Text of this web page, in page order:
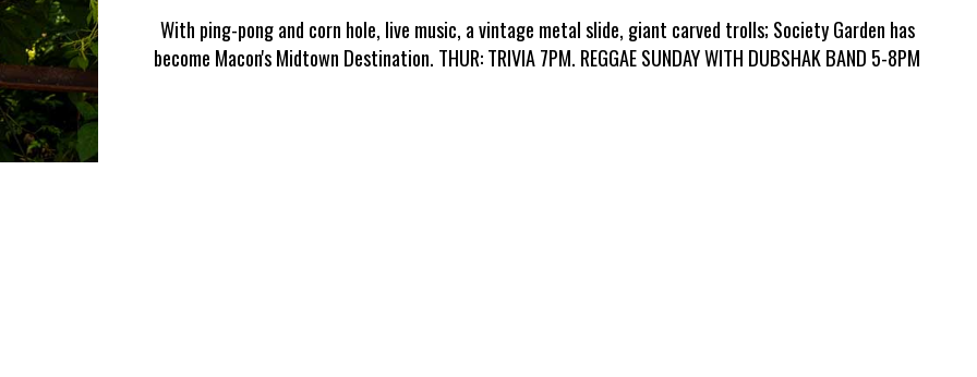
With ping-pong and corn hole, live music, a vintage metal slide, giant carved trolls; Society Garden has
become Macon's Midtown Destination. THUR: TRIVIA 7PM. REGGAE SUNDAY WITH DUBSHAK BAND 5-8PM